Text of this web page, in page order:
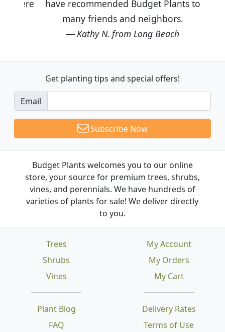
have recommended Budget Plants to
many friends and neighbors.
Kathy N. from Long Beach
Get planting tips and special offers!
Email
Subscribe Now
Budget Plants welcomes you to our online
store, your source for premium trees, shrubs,
vines, and perennials. We have hundreds of
varieties of plants for sale! We deliver directly
to you.
Trees
Shrubs
Vines
Plant Blog
FAQ
Delivery Rates
Terms of Use
My Account
My Orders
My Cart